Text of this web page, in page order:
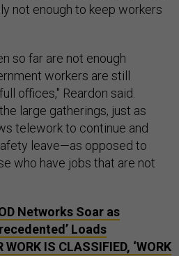
not enough to keep workers
so far are not enough
workers are still
offices," Reardon said.
large gatherings, just as
telework to continue and
leave—as opposed to
who have jobs that are not
Networks Soar as
Loads
WORK IS CLASSIFIED, ‘WORK